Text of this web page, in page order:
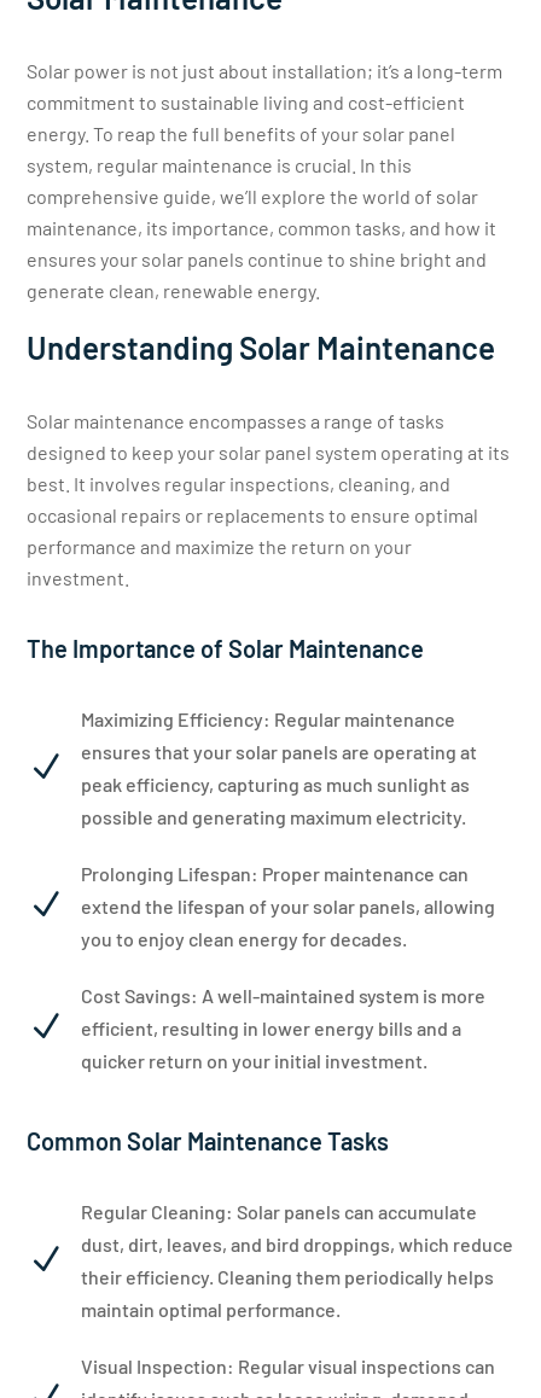
Solar power is not just about installation; it’s a long-term
commitment to sustainable living and cost-efficient
energy. To reap the full benefits of your solar panel
system, regular maintenance is crucial. In this
comprehensive guide, we’ll explore the world of solar
maintenance, its importance, common tasks, and how it
ensures your solar panels continue to shine bright and
generate clean, renewable energy.
Understanding Solar Maintenance
Solar maintenance encompasses a range of tasks
designed to keep your solar panel system operating at its
best. It involves regular inspections, cleaning, and
occasional repairs or replacements to ensure optimal
performance and maximize the return on your
investment.
The Importance of Solar Maintenance
N
Maximizing Efficiency: Regular maintenance
ensures that your solar panels are operating at
peak efficiency, capturing as much sunlight as
possible and generating maximum electricity.
N
Prolonging Lifespan: Proper maintenance can
extend the lifespan of your solar panels, allowing
you to enjoy clean energy for decades.
N
Cost Savings: A well-maintained system is more
efficient, resulting in lower energy bills and a
quicker return on your initial investment.
Common Solar Maintenance Tasks
N
Regular Cleaning: Solar panels can accumulate
dust, dirt, leaves, and bird droppings, which reduce
their efficiency. Cleaning them periodically helps
maintain optimal performance.
Visual Inspection: Regular visual inspections can